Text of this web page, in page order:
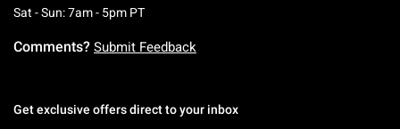
Sat - Sun: 7am - 5pm PTSaturday To Sunday: 7 AM To 5 PM Pacific
Comments? Submit Feedback
Get exclusive offers direct to your inbox